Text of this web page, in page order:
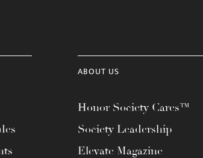
ABOUT US
Honor Society Cares™
Society Leadership
Elevate Magazine